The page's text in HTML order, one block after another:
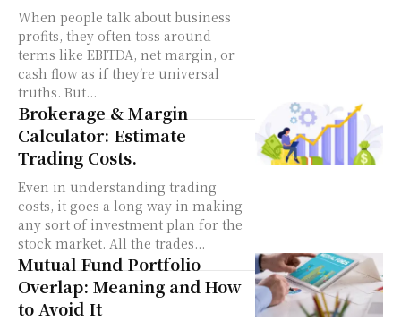
When people talk about business
profits, they often toss around
terms like EBITDA, net margin, or
cash flow as if they’re universal
truths. But...
Brokerage & Margin
Calculator: Estimate
Trading Costs.
Even in understanding trading
costs, it goes a long way in making
any sort of investment plan for the
stock market. All the trades...
Mutual Fund Portfolio
Overlap: Meaning and How
to Avoid It